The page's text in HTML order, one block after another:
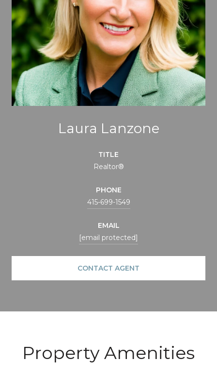
Laura Lanzone
TITLE
Realtor®
PHONE
415-699-1549
EMAIL
[email protected]
CONTACT AGENT
Property Amenities